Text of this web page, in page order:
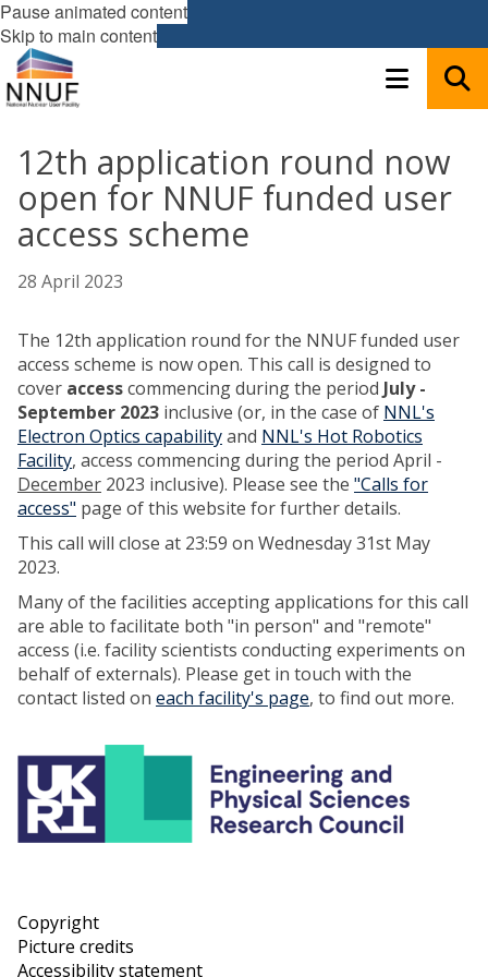
Pause animated content
Skip to main content
12th application round now
open for NNUF funded user
access scheme
28 April 2023
The 12th application round for the NNUF funded user
access scheme is now open. This call is designed to
cover accesscommencing during the period July -
September 2023 inclusive (or, in the case of NNL's
Electron Optics capabilityand NNL's Hot Robotics
Facility, access commencing during the period April -
December 2023 inclusive). Please see the "Calls for
access" page of this website for further details.
This call will close at 23:59 on Wednesday 31st May
2023.
Many of the facilities accepting applications for this call
are able to facilitate both "in person" and "remote"
access (i.e. facility scientists conducting experiments on
behalf of externals). Please get in touch with the
contact listed on each facility's page, to find out more.
Copyright
Picture credits
Accessibility statement